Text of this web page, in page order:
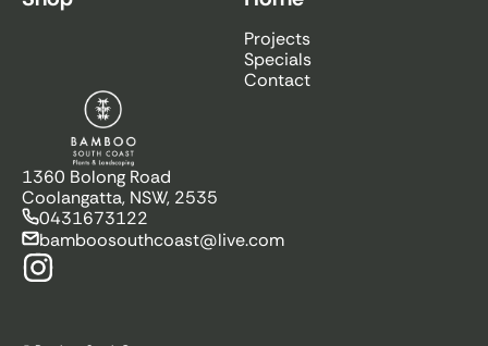
1360 Bolong Road
Coolangatta, NSW, 2535
0431673122
bamboosouthcoast@live.com
Projects
Specials
Contact